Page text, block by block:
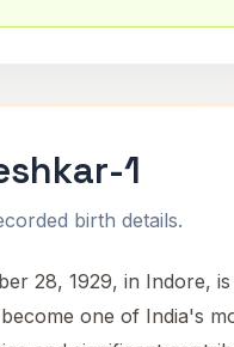
1
birth details.
28, 1929, in Indore,
one of India's